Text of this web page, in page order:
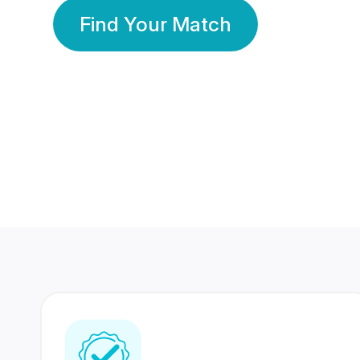
Find Your Match